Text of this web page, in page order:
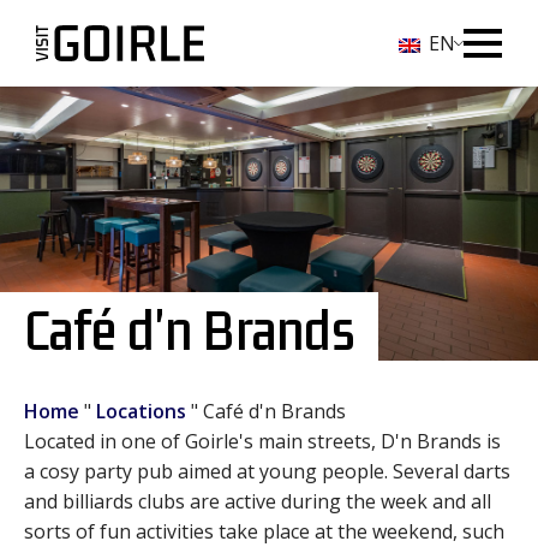
EN
Café d'n Brands
Home " Locations " Café d'n Brands
Located in one of Goirle's main streets, D'n Brands is
a cosy party pub aimed at young people. Several darts
and billiards clubs are active during the week and all
sorts of fun activities take place at the weekend, such